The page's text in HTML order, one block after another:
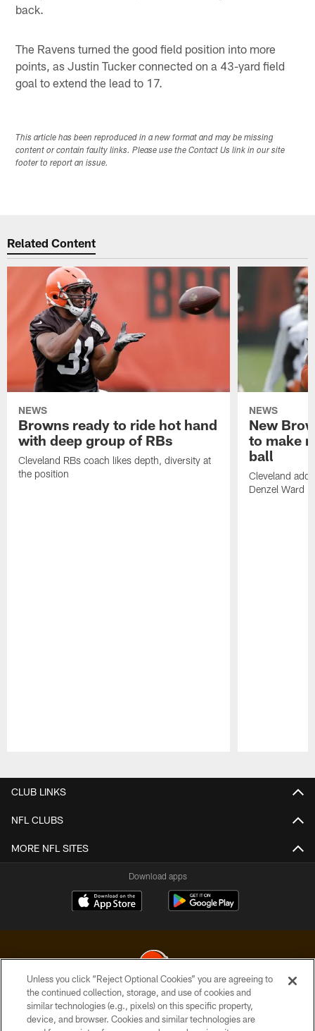
back.
The Ravens turned the good field position into more
points, as Justin Tucker connected on a 43-yard field
goal to extend the lead to 17.
This article has been reproduced in a new format and may be missing
content or contain faulty links. Please use the Contact Us link in our site
footer to report an issue.
Related Content
NEWS
Browns ready to ride hot hand
with deep group of RBs
Cleveland RBs coach likes depth, diversity at
the position
NEWS
New
to make
ball
Cleveland
Denzel Ward
CLUB LINKS
NFL CLUBS
MORE NFL SITES
Download apps
© 2026 Cleveland Browns. All Rights Reserved
Unless you click “Reject Optional Cookies” you are agreeing to
the continued collection, storage, and use of cookies and
similar technologies (e.g., pixels) on this specific property,
device, and browser. Cookies and similar technologies are